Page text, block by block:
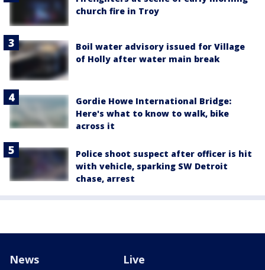
church fire in Troy
Boil water advisory issued for Village
of Holly after water main break
Gordie Howe International Bridge:
Here's what to know to walk, bike
across it
Police shoot suspect after officer is hit
with vehicle, sparking SW Detroit
chase, arrest
News Live